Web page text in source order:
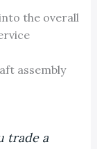
the overall
assembly
trade a